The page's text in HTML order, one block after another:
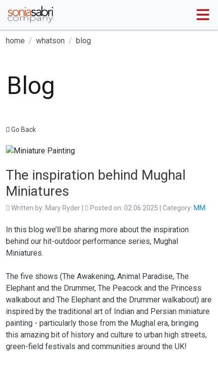
home whatson blog
Blog
Go Back
The inspiration behind Mughal
Miniatures
Written by: Mary Ryder Posted on: 02.06.2025 | Category: MM
In this blog we’ll be sharing more about the inspiration
behind our hit-outdoor performance series, Mughal
Miniatures.
The five shows (The Awakening, Animal Paradise, The
Elephant and the Drummer, The Peacock and the Princess
walkabout and The Elephant and the Drummer walkabout) are
inspired by the traditional art of Indian and Persian miniature
painting - particularly those from the Mughal era, bringing
this amazing bit of history and culture to urban high streets,
green-field festivals and communities around the UK!